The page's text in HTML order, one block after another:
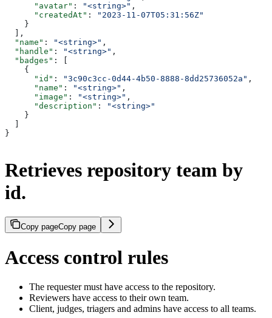
      "avatar"
: "<string>" ,
      "createdAt"
:
"2023-11-07T05:31:56Z"
    }
  ],
  "name"
: "<string>" ,
  "handle"
: "<string>" ,
  "badges"
: [
    {
      "id"
: "3c90c3cc-0d44-4b50-8888-8dd25736052a" ,
      "name"
: "<string>" ,
      "image"
: "<string>" ,
      "description"
:
"<string>"
    }
}
Retrieves repository team by
id.
Copy pageCopy page
Access control rules
The requester must have access to the repository.
Reviewers have access to their own team.
Client, judges, triagers and admins have access to all teams.